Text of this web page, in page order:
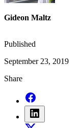
Gideon Maltz
Published
September 23, 2019
Share